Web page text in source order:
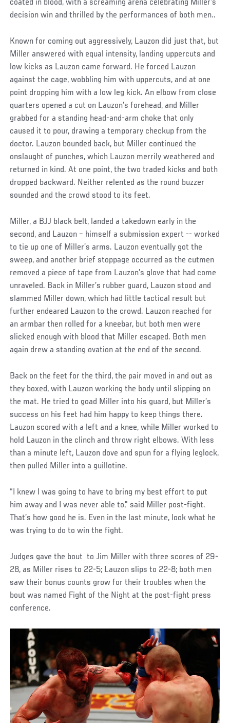
coated in blood, with a screaming arena celebrating Miller's
decision win and thrilled by the performances of both men..
Known for coming out aggressively, Lauzon did just that, but
Miller answered with equal intensity, landing uppercuts and
low kicks as Lauzon came forward. He forced Lauzon
against the cage, wobbling him with uppercuts, and at one
point dropping him with a low leg kick. An elbow from close
quarters opened a cut on Lauzon’s forehead, and Miller
grabbed for a standing head-and-arm choke that only
caused it to pour, drawing a temporary checkup from the
doctor. Lauzon bounded back, but Miller continued the
onslaught of punches, which Lauzon merrily weathered and
returned in kind. At one point, the two traded kicks and both
dropped backward. Neither relented as the round buzzer
sounded and the crowd stood to its feet.
Miller, a BJJ black belt, landed a takedown early in the
second, and Lauzon – himself a submission expert -- worked
to tie up one of Miller’s arms. Lauzon eventually got the
sweep, and another brief stoppage occurred as the cutmen
removed a piece of tape from Lauzon’s glove that had come
unraveled. Back in Miller’s rubber guard, Lauzon stood and
slammed Miller down, which had little tactical result but
further endeared Lauzon to the crowd. Lauzon reached for
an armbar then rolled for a kneebar, but both men were
slicked enough with blood that Miller escaped. Both men
again drew a standing ovation at the end of the second.
Back on the feet for the third, the pair moved in and out as
they boxed, with Lauzon working the body until slipping on
the mat. He tried to goad Miller into his guard, but Miller’s
success on his feet had him happy to keep things there.
Lauzon scored with a left and a knee, while Miller worked to
hold Lauzon in the clinch and throw right elbows. With less
than a minute left, Lauzon dove and spun for a flying leglock,
then pulled Miller into a guillotine.
“I knew I was going to have to bring my best effort to put
him away and I was never able to," said Miller post-fight.
That’s how good he is. Even in the last minute, look what he
was trying to do to win the fight.
Judges gave the bout to Jim Miller with three scores of 29-
28, as Miller rises to 22-5; Lauzon slips to 22-8; both men
saw their bonus counts grow for their troubles when the
bout was named Fight of the Night at the post-fight press
conference.